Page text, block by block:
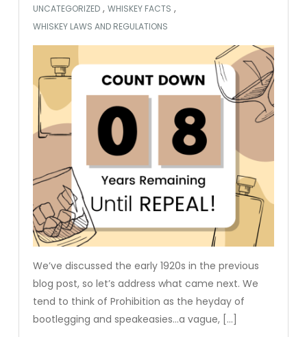
UNCATEGORIZED ,WHISKEY FACTS ,
WHISKEY LAWS AND REGULATIONS
We’ve discussed the early 1920s in the previous
blog post, so let’s address what came next. We
tend to think of Prohibition as the heyday of
bootlegging and speakeasies…a vague, […]